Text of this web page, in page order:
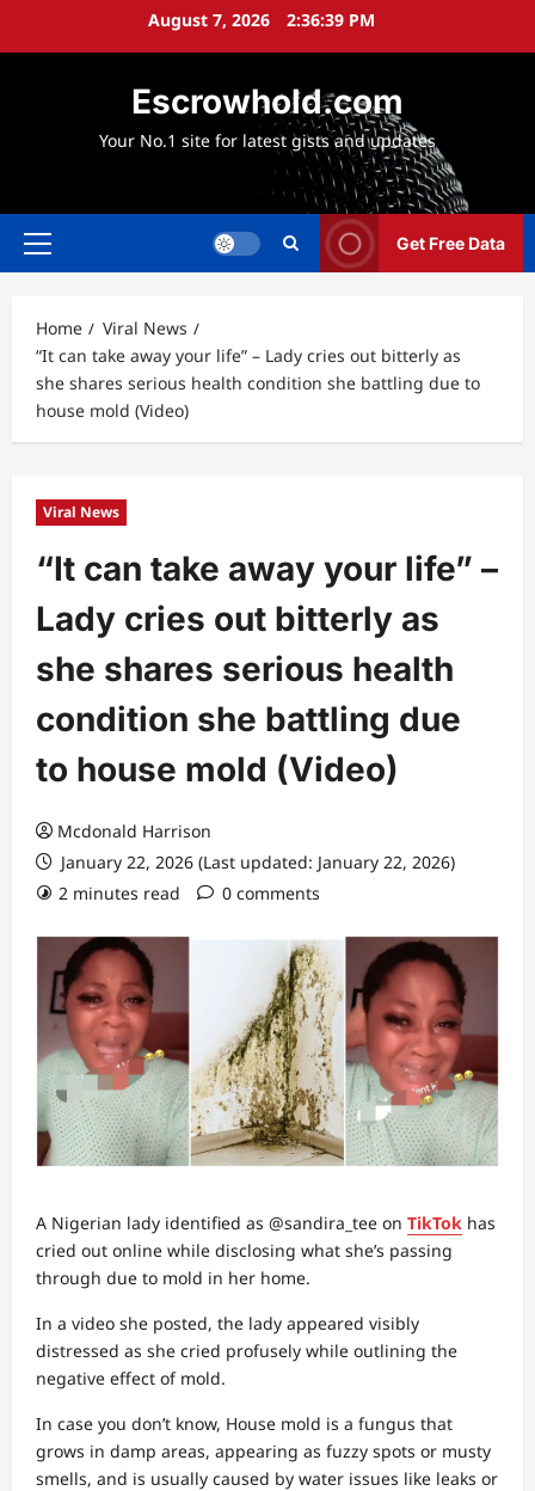
August 7, 2026 2:36:41 PM
Escrowhold.com
Your No.1 site for latest gists and updates
Primary
Get Free Data
Home
Viral News
“It can take away your life” – Lady cries out bitterly as
she shares serious health condition she battling due to
house mold (Video)
Viral News
“It can take away your life” –
Lady cries out bitterly as
she shares serious health
condition she battling due
to house mold (Video)
Mcdonald Harrison
January 22, 2026 (Last updated: January 22, 2026)
2 minutes read
0 comments
A Nigerian lady identified as @sandira_tee on TikTok has
cried out online while disclosing what she’s passing
through due to mold in her home.
In a video she posted, the lady appeared visibly
distressed as she cried profusely while outlining the
negative effect of mold.
In case you don’t know, House mold is a fungus that
grows in damp areas, appearing as fuzzy spots or musty
smells, and is usually caused by water issues like leaks or